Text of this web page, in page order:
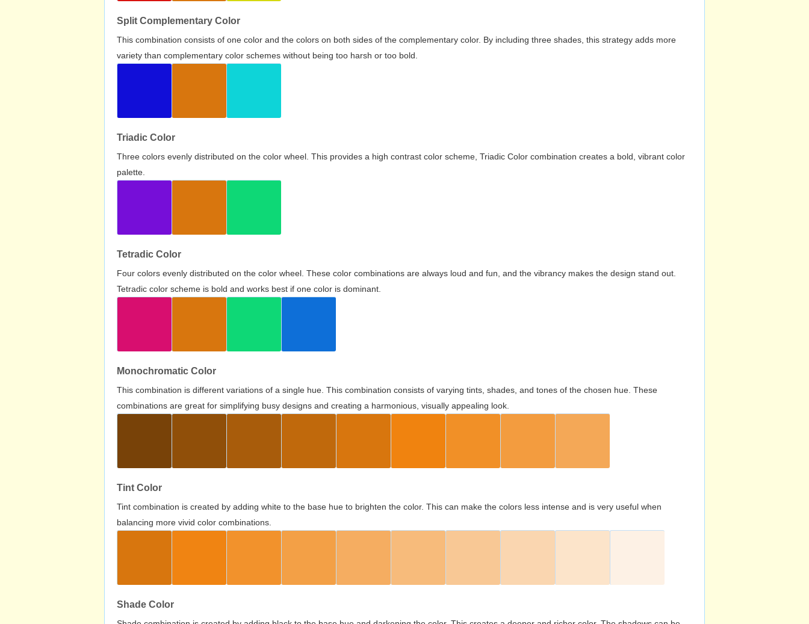
Split Complementary Color
This combination consists of one color and the colors on both sides of the complementary color. By including three shades, this strategy adds more
variety than complementary color schemes without being too harsh or too bold.
Triadic Color
Three colors evenly distributed on the color wheel. This provides a high contrast color scheme, Triadic Color combination creates a bold, vibrant color
palette.
Tetradic Color
Four colors evenly distributed on the color wheel. These color combinations are always loud and fun, and the vibrancy makes the design stand out.
Tetradic color scheme is bold and works best if one color is dominant.
Monochromatic Color
This combination is different variations of a single hue. This combination consists of varying tints, shades, and tones of the chosen hue. These
combinations are great for simplifying busy designs and creating a harmonious, visually appealing look.
Tint Color
Tint combination is created by adding white to the base hue to brighten the color. This can make the colors less intense and is very useful when
balancing more vivid color combinations.
Shade Color